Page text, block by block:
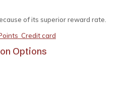
of its superior reward rate.
Credit card
Options